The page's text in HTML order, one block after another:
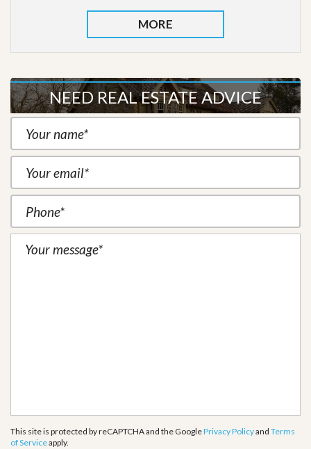
MORE
NEED REAL ESTATE ADVICE
This site is protected by reCAPTCHA and the GooglePrivacy Policyand Terms
of Serviceapply.